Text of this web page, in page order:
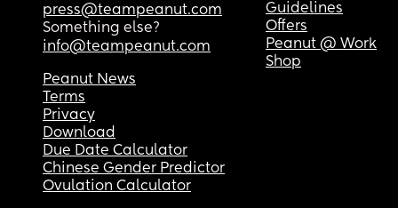
press@teampeanut.com
Something else?
info@teampeanut.com
Guidelines
Offers
Peanut @ Work
Shop
Peanut News
Terms
Privacy
Download
Due Date Calculator
Chinese Gender Predictor
Ovulation Calculator